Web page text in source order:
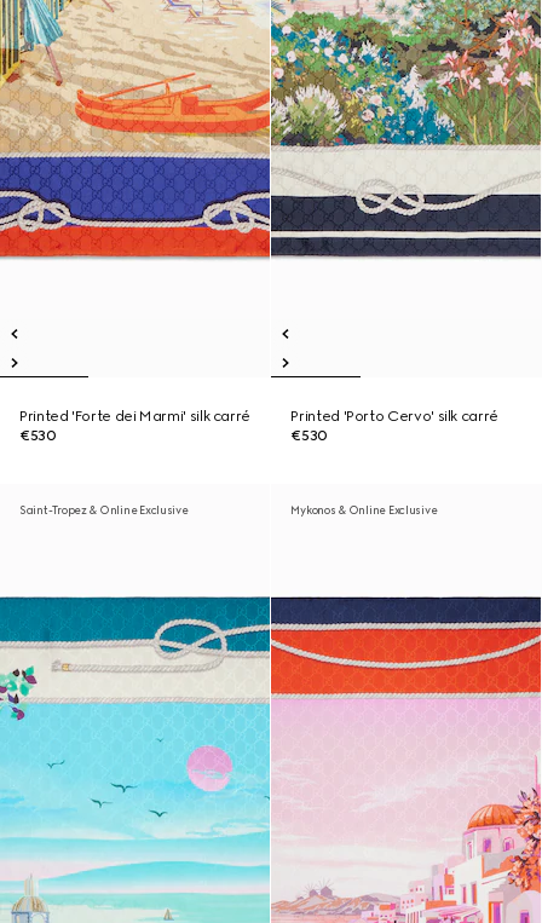
Printed 'Forte dei Marmi' silk carré
€530
Printed 'Porto Cervo' silk carré
€530
Saint-Tropez & Online Exclusive Mykonos & Online Exclusive